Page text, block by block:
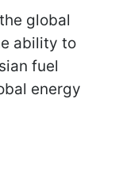
global
ability to
fuel
energy